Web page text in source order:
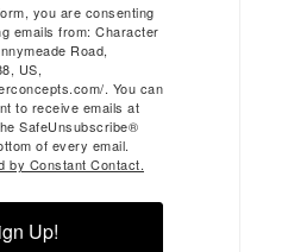
you are consenting
emails from: Character
Road,
US,
. You can
to receive emails at
SafeUnsubscribe®
of every email.
by Constant Contact.
Up!